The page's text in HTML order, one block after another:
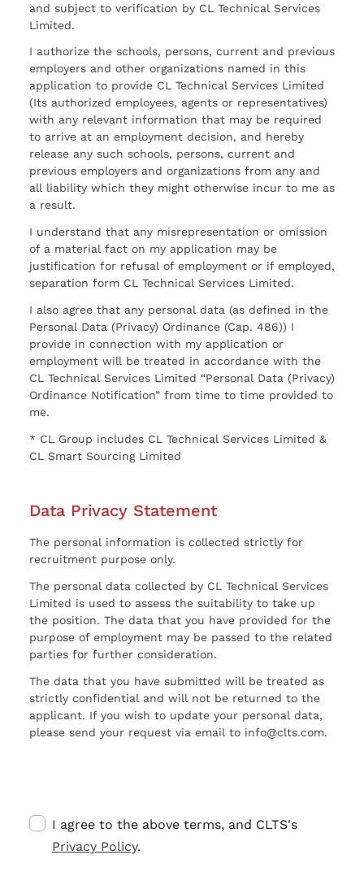
and subject to verification by CL Technical Services
Limited.
I authorize the schools, persons, current and previous
employers and other organizations named in this
application to provide CL Technical Services Limited
(Its authorized employees, agents or representatives)
with any relevant information that may be required
to arrive at an employment decision, and hereby
release any such schools, persons, current and
previous employers and organizations from any and
all liability which they might otherwise incur to me as
a result.
I understand that any misrepresentation or omission
of a material fact on my application may be
justification for refusal of employment or if employed,
separation form CL Technical Services Limited.
I also agree that any personal data (as defined in the
Personal Data (Privacy) Ordinance (Cap. 486)) I
provide in connection with my application or
employment will be treated in accordance with the
CL Technical Services Limited “Personal Data (Privacy)
Ordinance Notification” from time to time provided to
me.
* CL Group includes CL Technical Services Limited &
CL Smart Sourcing Limited
Data Privacy Statement
The personal information is collected strictly for
recruitment purpose only.
The personal data collected by CL Technical Services
Limited is used to assess the suitability to take up
the position. The data that you have provided for the
purpose of employment may be passed to the related
parties for further consideration.
The data that you have submitted will be treated as
strictly confidential and will not be returned to the
applicant. If you wish to update your personal data,
please send your request via email to info@clts.com.
I agree to the above terms, and CLTS's
Privacy Policy.